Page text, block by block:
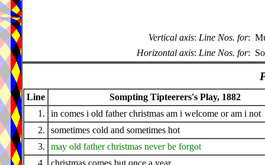
Vertical axis: Line Nos. for:
Horizontal axis: Line Nos. for:
Line
Sompting Tipteerers's Play, 1882
1.
in comes i old father christmas am i welcome or am i not
2.
sometimes cold and sometimes hot
3.
may old father christmas never be forgot